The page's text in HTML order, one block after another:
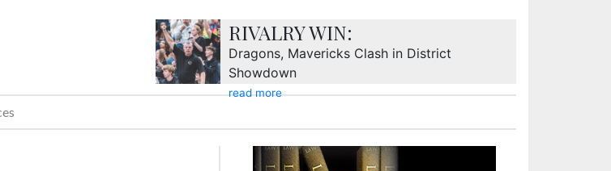
RIVALRY WIN:
Dragons, Mavericks Clash in District
Showdown
read more